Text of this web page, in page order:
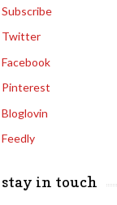
Subscribe
Twitter
Facebook
Pinterest
Bloglovin
Feedly
stay in touch